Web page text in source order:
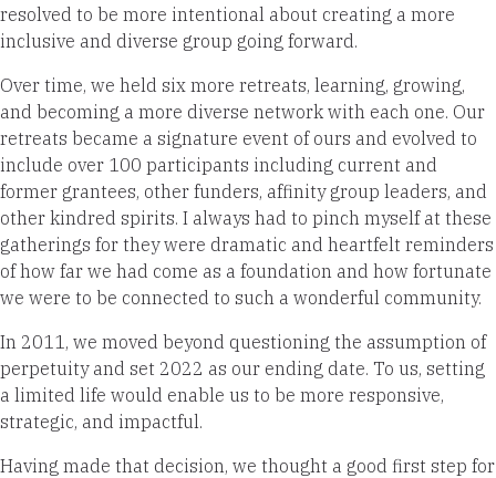
resolved to be more intentional about creating a more
inclusive and diverse group going forward.
Over time, we held six more retreats, learning, growing,
and becoming a more diverse network with each one. Our
retreats became a signature event of ours and evolved to
include over 100 participants including current and
former grantees, other funders, affinity group leaders, and
other kindred spirits. I always had to pinch myself at these
gatherings for they were dramatic and heartfelt reminders
of how far we had come as a foundation and how fortunate
we were to be connected to such a wonderful community.
In 2011, we moved beyond questioning the assumption of
perpetuity and set 2022 as our ending date. To us, setting
a limited life would enable us to be more responsive,
strategic, and impactful.
Having made that decision, we thought a good first step for